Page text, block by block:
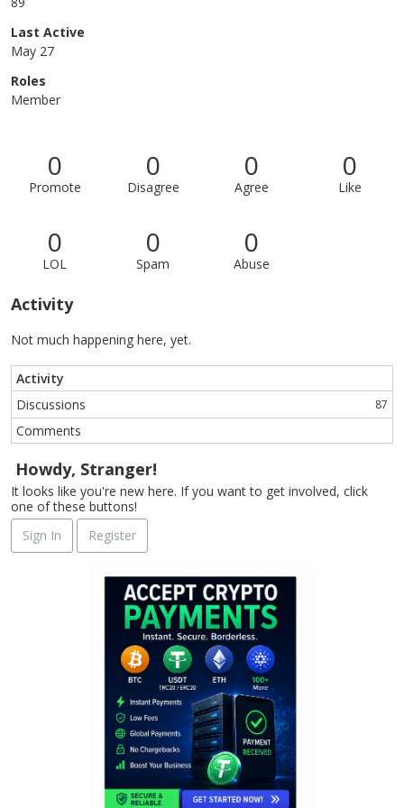
Last Active
May 27
Roles
Member
0
Promote
0
Disagree
0
Agree
0
Like
0
LOL
0
Spam
0
Abuse
Activity
Not much happening here, yet.
Activity
Discussions
87
Comments
Howdy, Stranger!
It looks like you're new here. If you want to get involved, click
one of these buttons!
Sign In
Register